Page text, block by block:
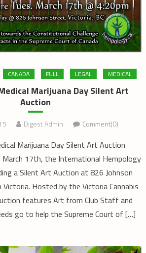
CANADA FULL LEGAL MEDICAL
Marijuana Day Silent Art
Auction
Digest Admin Comment(0)
Marijuana Day Silent Art Auction
March 17th, the International Hempology
a Silent Art Auction at 826 Johnson
Hosted by the Victoria Cannabis
features Art from Club Staff and
go to help the Supreme Court of […]